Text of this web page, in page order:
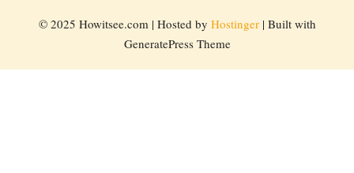
© 2025 Howitsee.com | Hosted by Hostinger| Built with
GeneratePress Theme